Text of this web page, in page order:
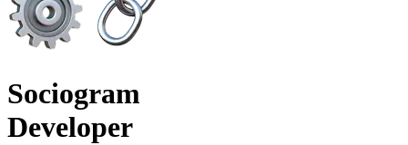
Sociogram
Developer